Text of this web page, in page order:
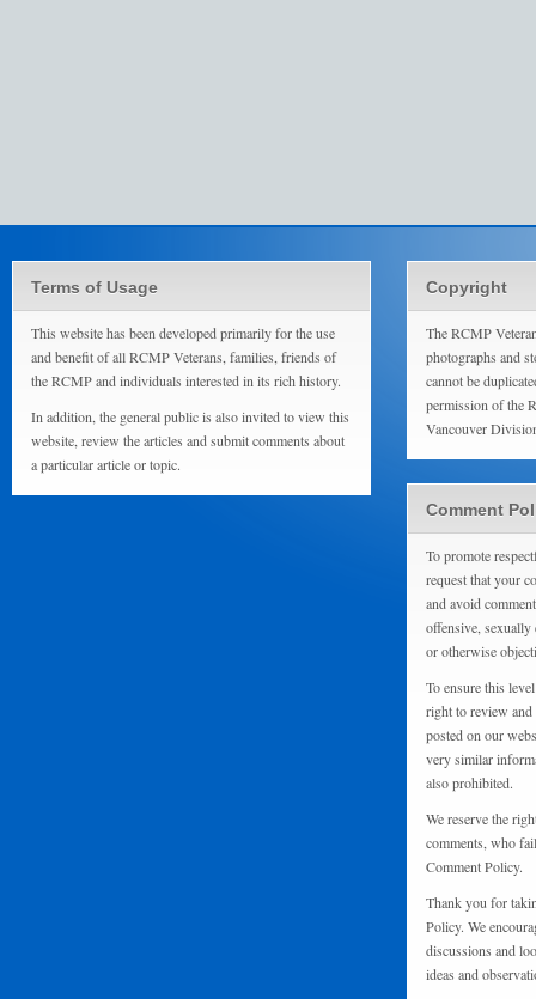
Terms of Usage
This website has been developed primarily for the use
and benefit of all RCMP Veterans, families, friends of
the RCMP and individuals interested in its rich history.
In addition, the general public is also invited to view this
website, review the articles and submit comments about
a particular article or topic.
Copyright
The RCMP
photographs and
cannot be
permission of the
Vancouver
Comment
To promote
request that your
and avoid
offensive,
or otherwise
To ensure this
right to review
posted on our
very similar
also prohibited.
We reserve the
comments, who
Comment Policy.
Thank you for
Policy. We
discussions and
ideas and